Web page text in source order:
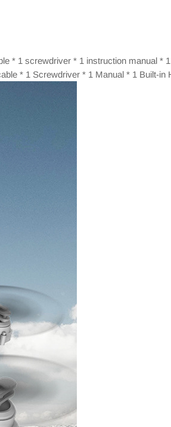
* 1 screwdriver * 1 instruction manual * 1
* 1 Screwdriver * 1 Manual * 1 Built-in